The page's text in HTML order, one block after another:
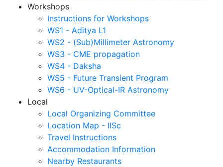
Workshops
Instructions for Workshops
WS1 - Aditya L1
WS2 - (Sub)Millimeter Astronomy
WS3 - CME propagation
WS4 - Daksha
WS5 - Future Transient Program
WS6 - UV-Optical-IR Astronomy
Local
Local Organizing Committee
Location Map - IISc
Travel Instructions
Accommodation Information
Nearby Restaurants